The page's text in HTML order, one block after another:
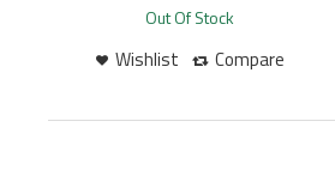
Wishlist Compare
Out Of Stock